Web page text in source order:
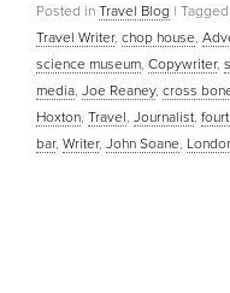
Posted in Travel Blog | Tagged
Travel Writer, chop house,
science museum, Copywriter,
media, Joe Reaney, cross
Hoxton, Travel, Journalist,
bar, Writer, John Soane,